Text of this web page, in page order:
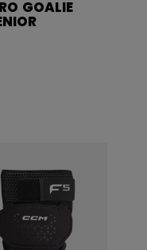
GOALIE